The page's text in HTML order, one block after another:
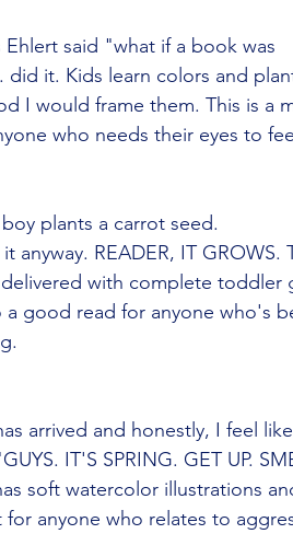
said "what if a book was
it. Kids learn colors and
I would frame them. This is a
who needs their eyes to
plants a carrot seed.
anyway. READER, IT GROWS.
with complete toddler
good read for anyone who's
arrived and honestly, I feel like
IT'S SPRING. GET UP.
soft watercolor illustrations
anyone who relates to